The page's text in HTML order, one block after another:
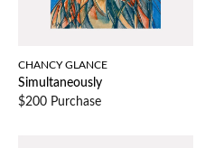
CHANCY GLANCE
Simultaneously
$200 Purchase